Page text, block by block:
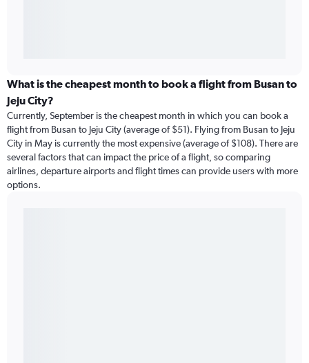
What is the cheapest month to book a flight from Busan to
Jeju City?
Currently, September is the cheapest month in which you can book a
flight from Busan to Jeju City (average of $51). Flying from Busan to Jeju
City in May is currently the most expensive (average of $108). There are
several factors that can impact the price of a flight, so comparing
airlines, departure airports and flight times can provide users with more
options.